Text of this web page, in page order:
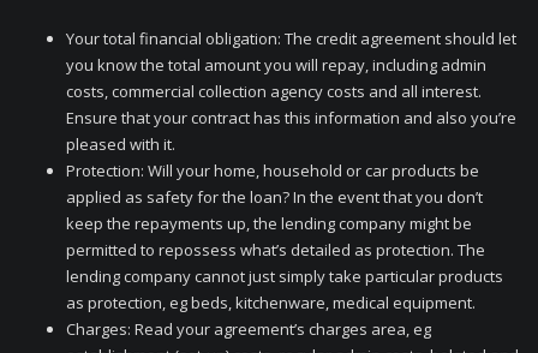
Your total financial obligation: The credit agreement should let
you know the total amount you will repay, including admin
costs, commercial collection agency costs and all interest.
Ensure that your contract has this information and also you’re
pleased with it.
Protection: Will your home, household or car products be
applied as safety for the loan? In the event that you don’t
keep the repayments up, the lending company might be
permitted to repossess what’s detailed as protection. The
lending company cannot just simply take particular products
as protection, eg beds, kitchenware, medical equipment.
Charges: Read your agreement’s charges area, eg